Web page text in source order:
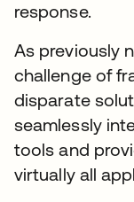
response.
As previously
challenge of
disparate
seamlessly
tools and
virtually all